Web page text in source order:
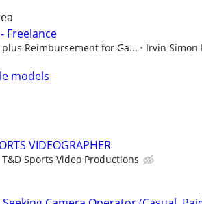
Freelance
plus Reimbursement for Ga... Irvin Simon
models
VIDEOGRAPHER
T&D Sports Video Productions